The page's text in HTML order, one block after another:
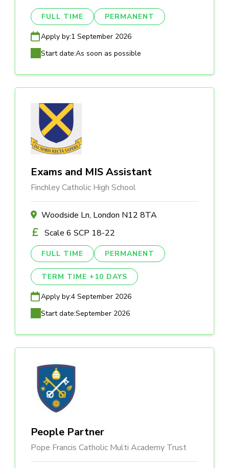
FULL TIME PERMANENT
Apply by:1 September 2026
Start date:As soon as possible
Exams and MIS Assistant
Finchley Catholic High School
Woodside Ln, London N12 8TA
Scale 6 SCP 18-22
FULL TIME PERMANENT
TERM TIME +10 DAYS
Apply by:4 September 2026
Start date:September 2026
People Partner
Pope Francis Catholic Multi Academy Trust